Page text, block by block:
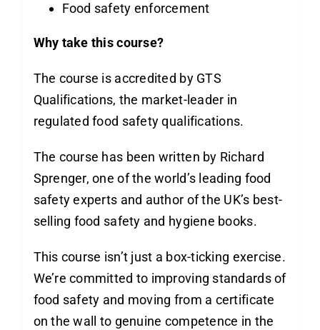
Food safety enforcement
Why take this course?
The course is accredited by GTS
Qualifications, the market-leader in
regulated food safety qualifications.
The course has been written by Richard
Sprenger, one of the world’s leading food
safety experts and author of the UK’s best-
selling food safety and hygiene books.
This course isn’t just a box-ticking exercise.
We’re committed to improving standards of
food safety and moving from a certificate
on the wall to genuine competence in the